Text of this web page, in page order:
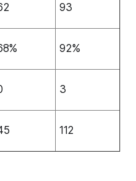
93
92%
3
112